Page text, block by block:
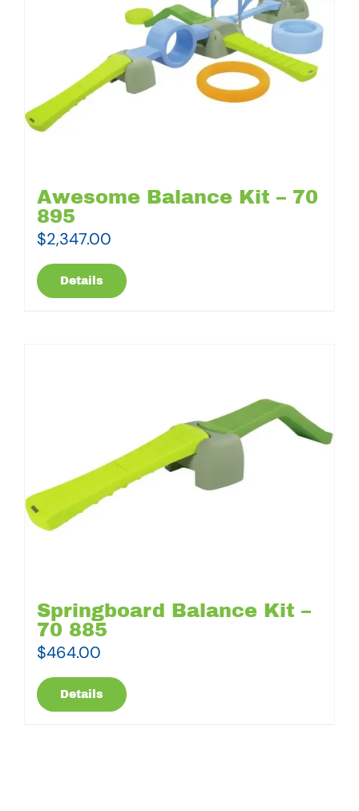
Awesome Balance Kit – 70
895
$2,347.00
Details
Springboard Balance Kit –
70 885
$464.00
Details